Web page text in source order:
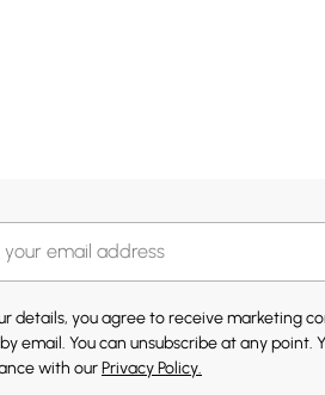
details, you agree to receive marketing
by email. You can unsubscribe at any point.
with ourPrivacy Policy.